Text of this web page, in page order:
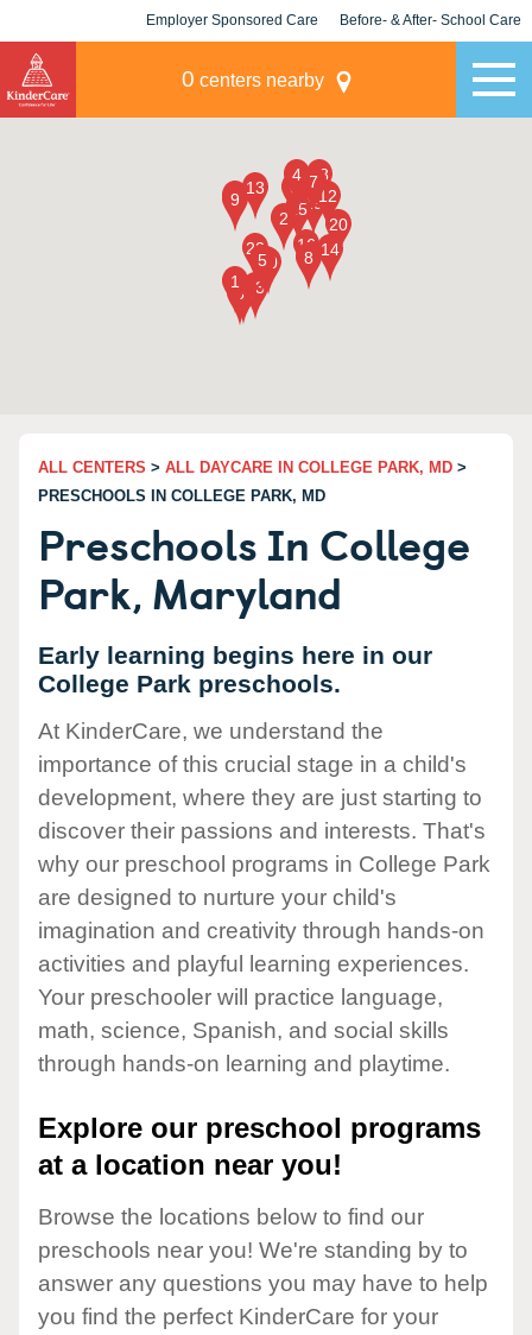
Employer Sponsored Care Before- & After- School Care
0 centers nearby
ALL CENTERS > ALL DAYCARE IN COLLEGE PARK, MD >
PRESCHOOLS IN COLLEGE PARK, MD
Preschools In College
Park, Maryland
Early learning begins here in our
College Park preschools.
At KinderCare, we understand the
importance of this crucial stage in a child's
development, where they are just starting to
discover their passions and interests. That's
why our preschool programs in College Park
are designed to nurture your child's
imagination and creativity through hands-on
activities and playful learning experiences.
Your preschooler will practice language,
math, science, Spanish, and social skills
through hands-on learning and playtime.
Explore our preschool programs
at a location near you!
Browse the locations below to find our
preschools near you! We're standing by to
answer any questions you may have to help
you find the perfect KinderCare for your